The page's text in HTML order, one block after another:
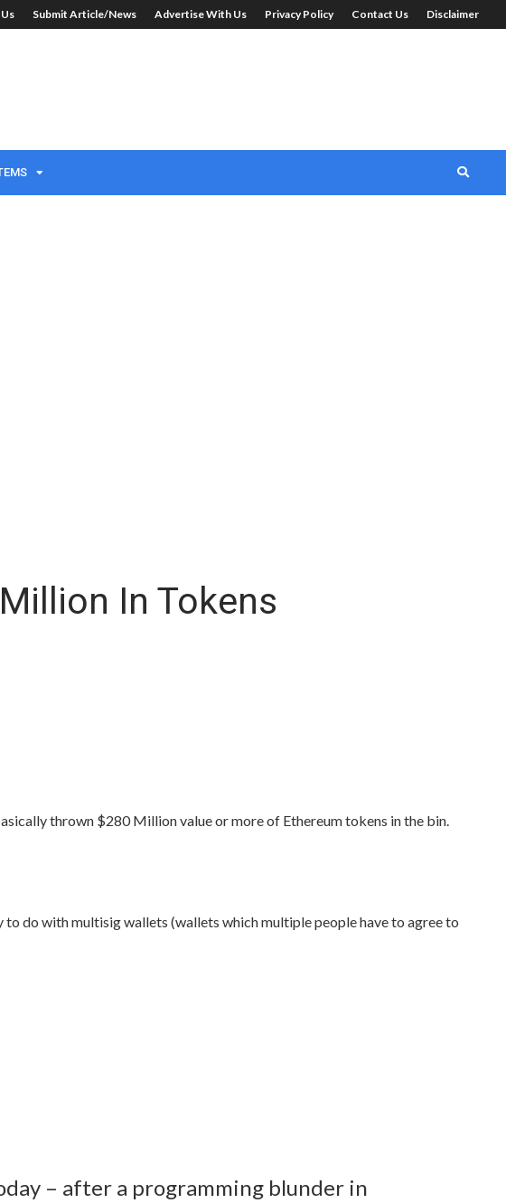
Submit Article/News Advertise With Us Privacy Policy Contact Us Disclaimer
In Tokens
thrown $280 Million value or more of Ethereum tokens in the bin.
do with multisig wallets (wallets which multiple people have to agree to
– after a programming blunder in